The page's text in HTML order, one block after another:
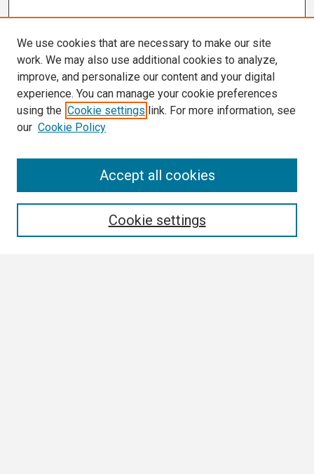
We use cookies that are necessary to make our site
work. We may also use additional cookies to analyze,
improve, and personalize our content and your digital
experience. You can manage your cookie preferences
using the Cookie settings link. For more information, see
our Cookie Policy
Cookie settings
Accept all cookies